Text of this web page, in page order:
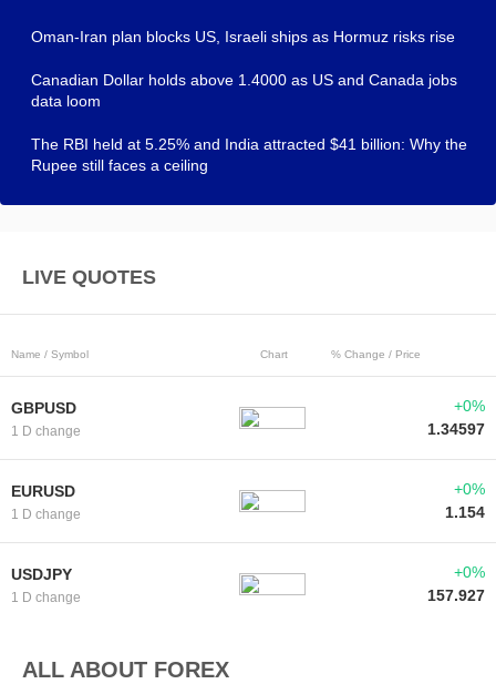
Oman-Iran plan blocks US, Israeli ships as Hormuz risks rise
Canadian Dollar holds above 1.4000 as US and Canada jobs
data loom
The RBI held at 5.25% and India attracted $41 billion: Why the
Rupee still faces a ceiling
LIVE QUOTES
Name / Symbol Chart % Change / Price
GBPUSD
1 D change
+0%
1.34597
EURUSD
1 D change
+0%
1.154
USDJPY
1 D change
+0%
157.927
ALL ABOUT FOREX